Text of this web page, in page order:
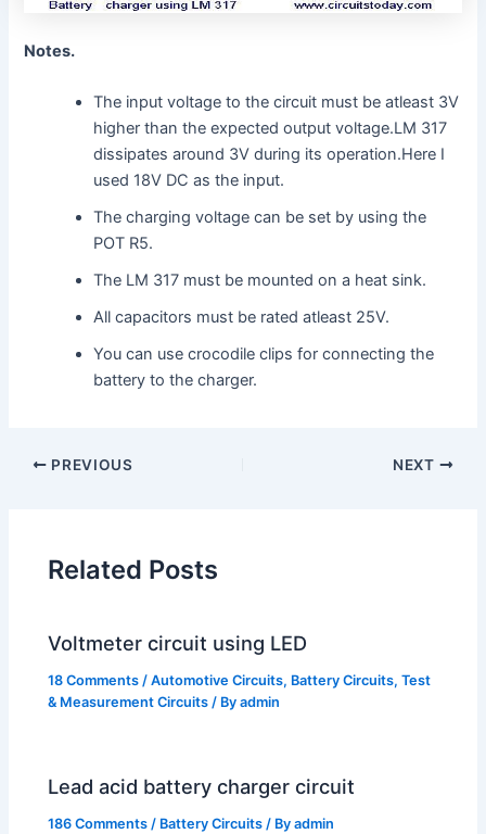
Notes.
The input voltage to the circuit must be atleast 3V
higher than the expected output voltage.LM 317
dissipates around 3V during its operation.Here I
used 18V DC as the input.
The charging voltage can be set by using the
POT R5.
The LM 317 must be mounted on a heat sink.
All capacitors must be rated atleast 25V.
You can use crocodile clips for connecting the
battery to the charger.
PREVIOUS NEXT
Related Posts
Voltmeter circuit using LED
18 Comments /Automotive Circuits, Battery Circuits,Test
& Measurement Circuits / Byadmin
Lead acid battery charger circuit
186 Comments / Battery Circuits / Byadmin